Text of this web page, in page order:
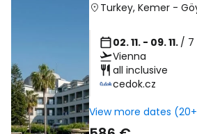
Turkey, Kemer -
02. 11. - 09. 11. / 7
Vienna
all inclusive
cedok.cz
View more dates